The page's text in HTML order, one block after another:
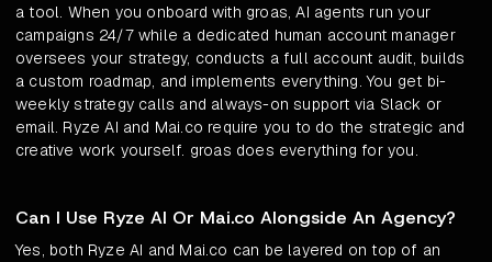
a tool. When you onboard with groas, AI agents run your
campaigns 24/7 while a dedicated human account manager
oversees your strategy, conducts a full account audit, builds
a custom roadmap, and implements everything. You get bi-
weekly strategy calls and always-on support via Slack or
email. Ryze AI and Mai.co require you to do the strategic and
creative work yourself. groas does everything for you.
Can I Use Ryze AI Or Mai.co Alongside An Agency?
Yes, both Ryze AI and Mai.co can be layered on top of an